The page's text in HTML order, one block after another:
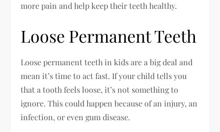
more pain and help keep their teeth healthy.
Loose Permanent Teeth
Loose permanent teeth in kids are a big deal and
mean it’s time to act fast. If your child tells you
that a tooth feels loose, it’s not something to
ignore. This could happen because of an injury, an
infection, or even gum disease.